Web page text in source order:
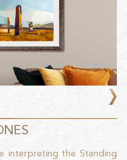
interpreting the Standing